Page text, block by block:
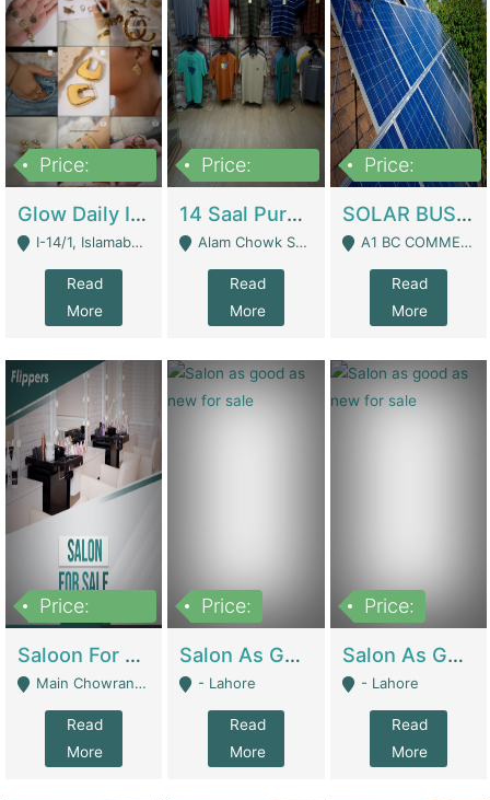
Price:
Glow Daily In 18K Gold | E-Commerce Platforms
I-14/1, Islamabad - Islamabad
Read
More
Price:
14 Saal Purani Dukan Urgent For Sale | Clothing / Shoes
Alam Chowk Soni Square Sialkot - Sialkot
Read
More
Price:
SOLAR BUSINESS FOR SALE | Technical Services
A1 BC COMMERCIAL BLOCK VALENCIA TOWN LAHORE - Lahore
Read
More
Price:
Saloon For Sale | Other Retail Shops
Main Chowrangi, Bahadurabad - Karachi
Read
More
Price:
Salon As Good As New For Sale | Beauty Parlors / Saloon
- Lahore
Read
More
Price:
Salon As Good As New For Sale | Beauty Parlors / Saloon
- Lahore
Read
More